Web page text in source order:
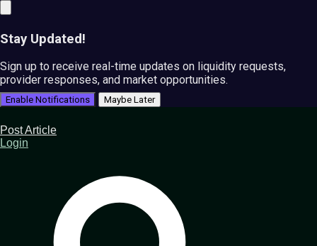
Stay Updated!
Sign up to receive real-time updates on liquidity requests,
provider responses, and market opportunities.
Enable Notifications Maybe Later
Post Article
Login